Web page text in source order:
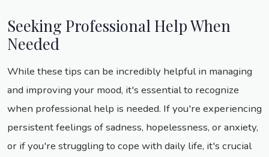
Seeking Professional Help When
Needed
While these tips can be incredibly helpful in managing
and improving your mood, it's essential to recognize
when professional help is needed. If you're experiencing
persistent feelings of sadness, hopelessness, or anxiety,
or if you're struggling to cope with daily life, it's crucial